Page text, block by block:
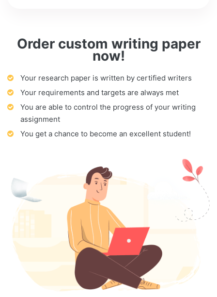
Order custom writing paper
now!
Your research paper is written by certified writers
Your requirements and targets are always met
You are able to control the progress of your writing
assignment
You get a chance to become an excellent student!